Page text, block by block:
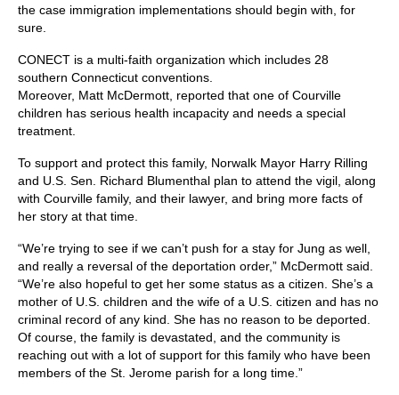
the case immigration implementations should begin with, for
sure.
CONECT is a multi-faith organization which includes 28
southern Connecticut conventions.
Moreover, Matt McDermott, reported that one of Courville
children has serious health incapacity and needs a special
treatment.
To support and protect this family, Norwalk Mayor Harry Rilling
and U.S. Sen. Richard Blumenthal plan to attend the vigil, along
with Courville family, and their lawyer, and bring more facts of
her story at that time.
“We’re trying to see if we can’t push for a stay for Jung as well,
and really a reversal of the deportation order,” McDermott said.
“We’re also hopeful to get her some status as a citizen. She’s a
mother of U.S. children and the wife of a U.S. citizen and has no
criminal record of any kind. She has no reason to be deported.
Of course, the family is devastated, and the community is
reaching out with a lot of support for this family who have been
members of the St. Jerome parish for a long time.”